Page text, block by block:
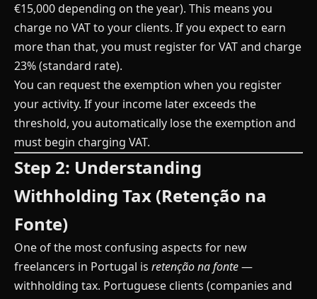
€15,000 depending on the year). This means you
charge no VAT to your clients. If you expect to earn
more than that, you must register for VAT and charge
23% (standard rate).
You can request the exemption when you register
your activity. If your income later exceeds the
threshold, you automatically lose the exemption and
must begin charging VAT.
Step 2: Understanding
Withholding Tax (Retenção na
Fonte)
One of the most confusing aspects for new
freelancers in Portugal is retenção na fonte—
withholding tax. Portuguese clients (companies and